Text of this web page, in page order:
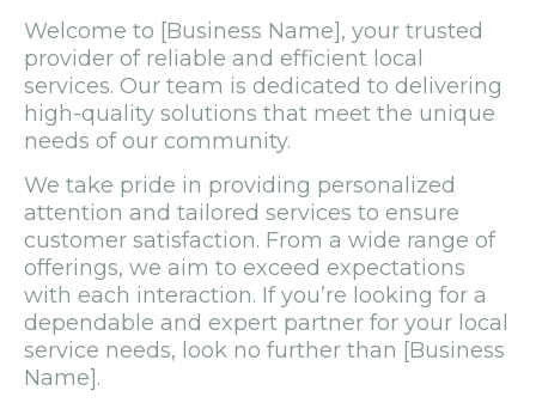
Welcome to [Business Name], your trusted
provider of reliable and efficient local
services. Our team is dedicated to delivering
high-quality solutions that meet the unique
needs of our community.
We take pride in providing personalized
attention and tailored services to ensure
customer satisfaction. From a wide range of
offerings, we aim to exceed expectations
with each interaction. If you’re looking for a
dependable and expert partner for your local
service needs, look no further than [Business
Name].